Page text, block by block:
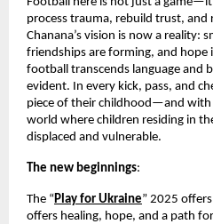
process trauma, rebuild trust, and
Chanana’s vision is now a reality:
friendships are forming, and hope
football transcends language and
evident. In every kick, pass, and
piece of their childhood—and with
world where children residing in
displaced and vulnerable.
The new beginnings:
The “Play for Ukraine” 2025
offers healing, hope, and a path